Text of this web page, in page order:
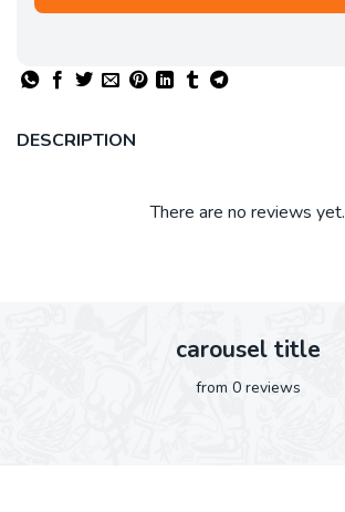
DESCRIPTION
There are no reviews yet.
carousel title
from 0 reviews